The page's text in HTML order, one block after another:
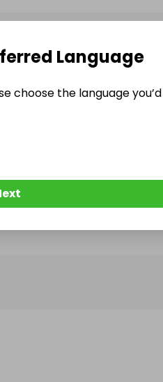
has no Live Raffles
they publish their next
Language
choose the language